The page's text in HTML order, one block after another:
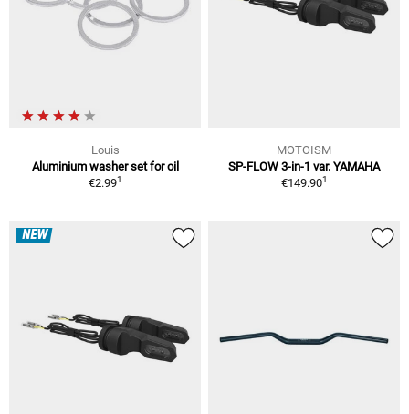
Louis
Aluminium washer set for oil
€2.991
MOTOISM
SP-FLOW 3-in-1 var. YAMAHA
€149.901
NEW